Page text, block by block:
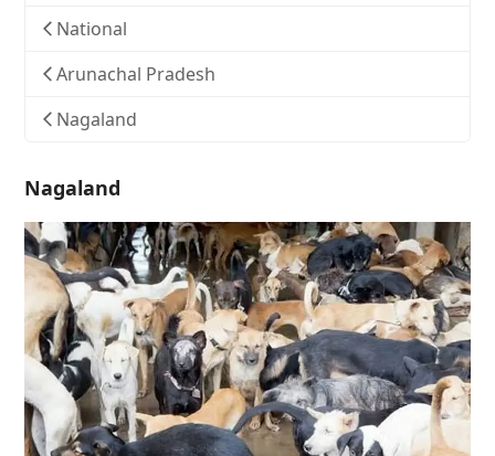
National
Arunachal Pradesh
Nagaland
Nagaland